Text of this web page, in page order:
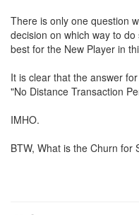
There is only one question
decision on which way to
best for the New Player in
It is clear that the answer
"No Distance Transaction
IMHO.
BTW, What is the Churn for